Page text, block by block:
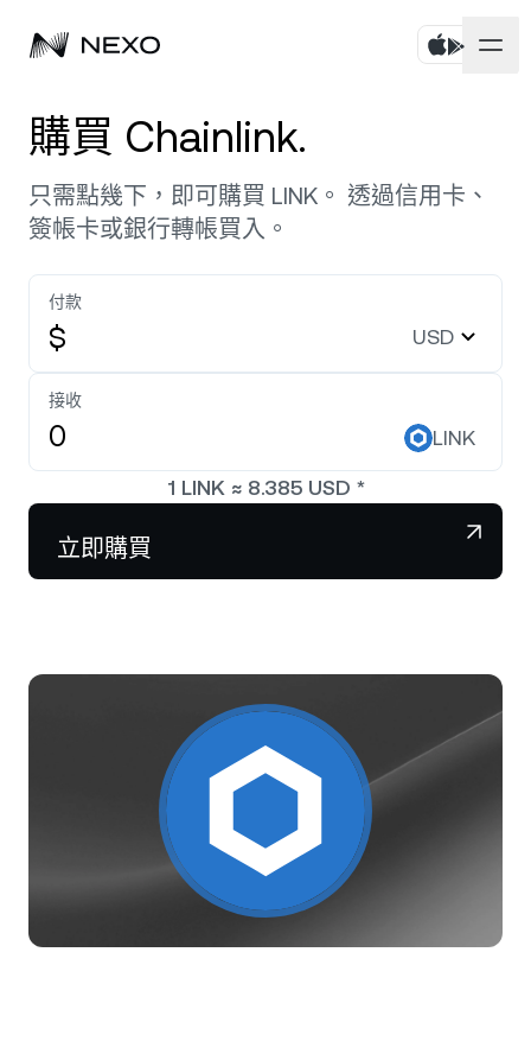
個人
購買資產
彈性儲蓄
定期儲蓄
Dual Investment
交易所
Credit Line
合約
商務
Prime Brokerage
White Label
Nexo Ventures
Payment Gateway
市場
過去 24 小時市場上漲
Bitcoin
Ethereum ETH 0.29%
NEXO Token 0.27%
DOT 1.10%
SOL
企業
關於
安全
合作夥伴關係
新聞與洞察
財富學院
購買 Chainlink.
只需點幾下，即可購買 LINK。 透過信用卡、
簽帳卡或銀行轉帳買入。
付款
$ USD
接收
LINK
1 LINK ≈ 8.385 USD *
立即購買